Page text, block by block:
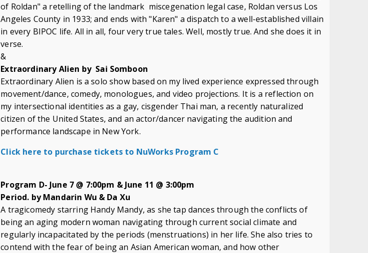
of Roldan" a retelling of the landmark miscegenation legal case, Roldan versus Los
Angeles County in 1933; and ends with "Karen" a dispatch to a well-established villain
in every BIPOC life. All in all, four very true tales. Well, mostly true. And she does it in
verse.
&
Extraordinary Alien by Sai Somboon
Extraordinary Alien is a solo show based on my lived experience expressed through
movement/dance, comedy, monologues, and video projections. It is a reflection on
my intersectional identities as a gay, cisgender Thai man, a recently naturalized
citizen of the United States, and an actor/dancer navigating the audition and
performance landscape in New York.
Click here to purchase tickets to NuWorks Program C
Program D- June 7 @ 7:00pm & June 11 @ 3:00pm
Period. by Mandarin Wu & Da Xu
A tragicomedy starring Handy Mandy, as she tap dances through the conflicts of
being an aging modern woman navigating through current social climate and
regularly incapacitated by the periods (menstruations) in her life. She also tries to
contend with the fear of being an Asian American woman, and how other